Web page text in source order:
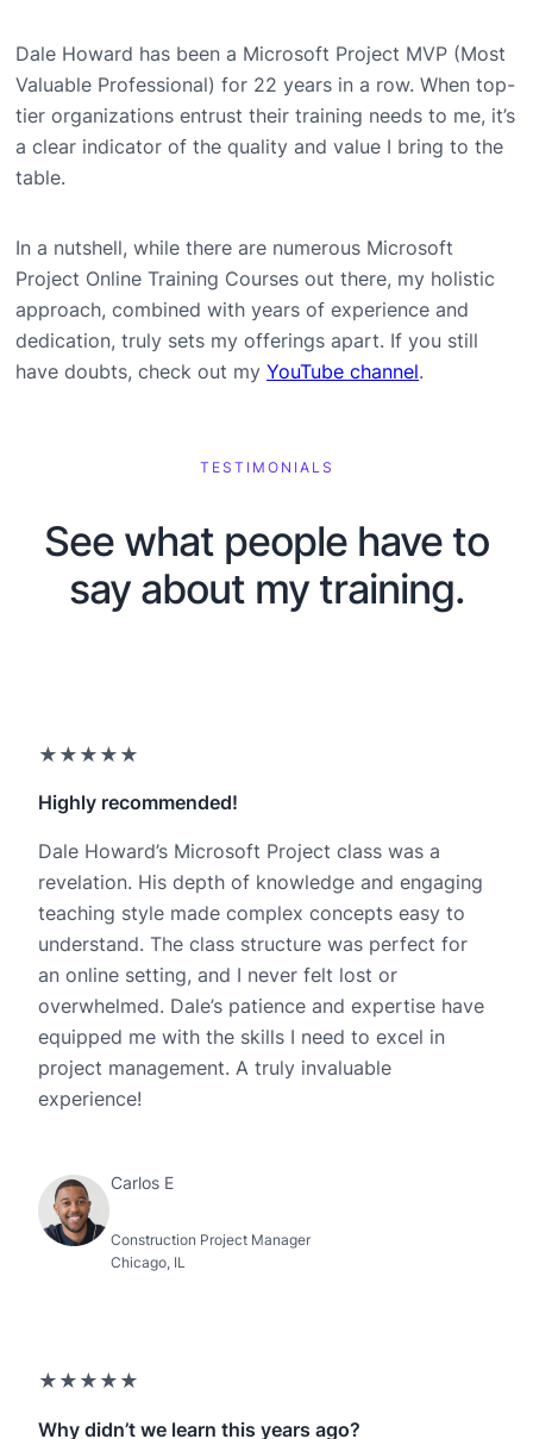
Dale Howard has been a Microsoft Project MVP (Most
Valuable Professional) for 22 years in a row. When top-
tier organizations entrust their training needs to me, it’s
a clear indicator of the quality and value I bring to the
table.
In a nutshell, while there are numerous Microsoft
Project Online Training Courses out there, my holistic
approach, combined with years of experience and
dedication, truly sets my offerings apart. If you still
have doubts, check out my YouTube channel.
TESTIMONIALS
See what people have to
say about my training.
★★★★★
Highly recommended!
Dale Howard’s Microsoft Project class was a
revelation. His depth of knowledge and engaging
teaching style made complex concepts easy to
understand. The class structure was perfect for
an online setting, and I never felt lost or
overwhelmed. Dale’s patience and expertise have
equipped me with the skills I need to excel in
project management. A truly invaluable
experience!
Carlos E
Construction Project Manager
Chicago, IL
★★★★★
Why didn’t we learn this years ago?